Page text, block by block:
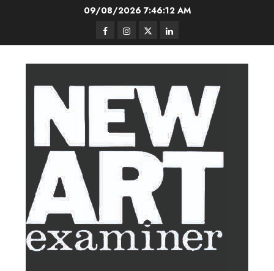
09/08/2026 7:46:13 AM
FacebookInstagram
TwitterLinkedIn